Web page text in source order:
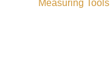
Measuring Tools